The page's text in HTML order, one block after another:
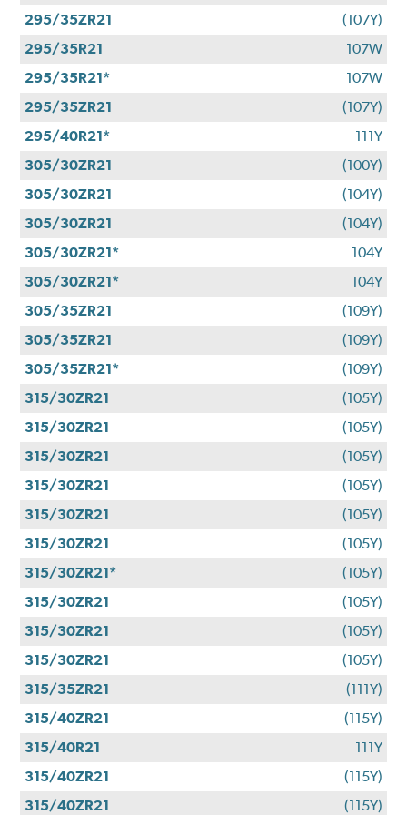
295/35ZR21
(107Y)
295/35R21
107W
295/35R21*
107W
295/35ZR21
(107Y)
295/40R21*
111Y
305/30ZR21
(100Y)
305/30ZR21
(104Y)
305/30ZR21
(104Y)
305/30ZR21*
104Y
305/30ZR21*
104Y
305/35ZR21
(109Y)
305/35ZR21
(109Y)
305/35ZR21*
(109Y)
315/30ZR21
(105Y)
315/30ZR21
(105Y)
315/30ZR21
(105Y)
315/30ZR21
(105Y)
315/30ZR21
(105Y)
315/30ZR21
(105Y)
315/30ZR21*
(105Y)
315/30ZR21
(105Y)
315/30ZR21
(105Y)
315/30ZR21
(105Y)
315/35ZR21
(111Y)
315/40ZR21
(115Y)
315/40R21
111Y
315/40ZR21
(115Y)
315/40ZR21
(115Y)